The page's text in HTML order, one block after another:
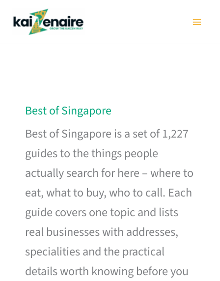
Best of Singapore
Best of Singapore is a set of 1,227
guides to the things people
actually search for here – where to
eat, what to buy, who to call. Each
guide covers one topic and lists
real businesses with addresses,
specialities and the practical
details worth knowing before you